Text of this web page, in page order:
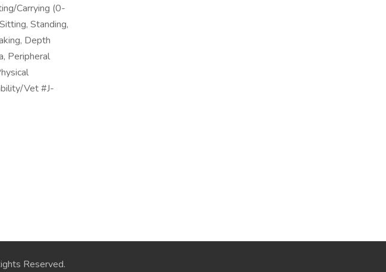
Carrying (0-
Standing,
Depth
Peripheral
Vet #J-
Reserved.